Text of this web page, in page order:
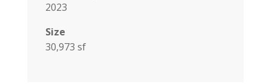
2023
Size
30,973 sf